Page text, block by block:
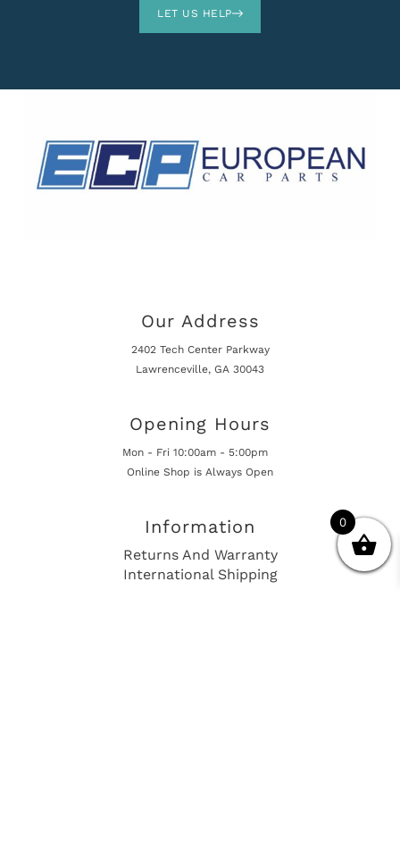
LET US HELP
Our Address
2402 Tech Center Parkway
Lawrenceville, GA 30043
Opening Hours
Mon - Fri 10:00am - 5:00pm
Online Shop is Always Open
Information
Returns And Warranty
International Shipping
0